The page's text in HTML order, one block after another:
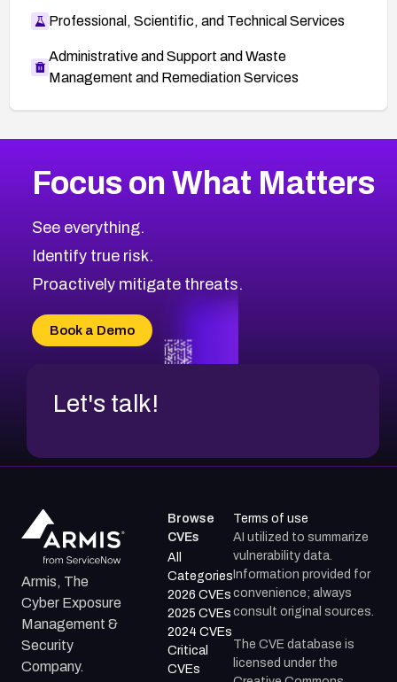
Professional, Scientific, and Technical Services
Administrative and Support and Waste
Management and Remediation Services
CVE-2026-18839
CVE-2026-70598
CVE-2026-12730
CVE-2026-8029
CVE-2025-15677
CVE-2026-18852
2012CVE Database
Browse All CVE Categories
Focus on What Matters
See everything.
Identify true risk.
Proactively mitigate threats.
Book a Demo
Let's talk!
Armis, The
Cyber Exposure
Management &
Security
Company.
Browse
CVEs
All
Categories
2026 CVEs
2025 CVEs
2024 CVEs
Critical
CVEs
Terms of use
AI utilized to summarize
vulnerability data.
Information provided for
convenience; always
consult original sources.
The CVE database is
licensed under the